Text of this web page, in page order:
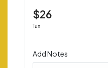
$26
Tax
Add Notes